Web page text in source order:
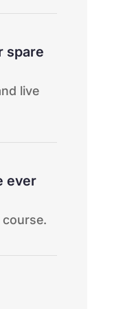
spare
live
ever